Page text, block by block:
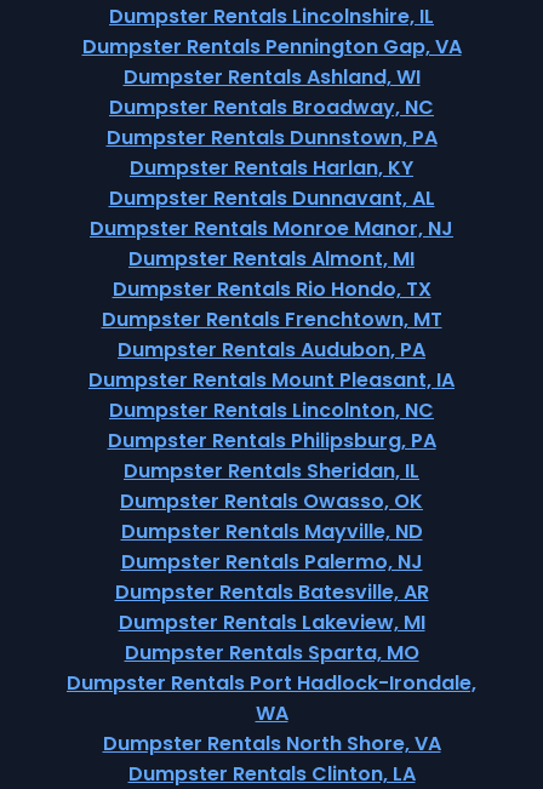
Dumpster Rentals Lincolnshire, IL
Dumpster Rentals Pennington Gap, VA
Dumpster Rentals Ashland, WI
Dumpster Rentals Broadway, NC
Dumpster Rentals Dunnstown, PA
Dumpster Rentals Harlan, KY
Dumpster Rentals Dunnavant, AL
Dumpster Rentals Monroe Manor, NJ
Dumpster Rentals Almont, MI
Dumpster Rentals Rio Hondo, TX
Dumpster Rentals Frenchtown, MT
Dumpster Rentals Audubon, PA
Dumpster Rentals Mount Pleasant, IA
Dumpster Rentals Lincolnton, NC
Dumpster Rentals Philipsburg, PA
Dumpster Rentals Sheridan, IL
Dumpster Rentals Owasso, OK
Dumpster Rentals Mayville, ND
Dumpster Rentals Palermo, NJ
Dumpster Rentals Batesville, AR
Dumpster Rentals Lakeview, MI
Dumpster Rentals Sparta, MO
Dumpster Rentals Port Hadlock-Irondale,
WA
Dumpster Rentals North Shore, VA
Dumpster Rentals Clinton, LA